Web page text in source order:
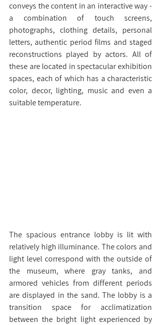
conveys the content in an interactive way -
a combination of touch screens,
photographs, clothing details, personal
letters, authentic period films and staged
reconstructions played by actors. All of
these are located in spectacular exhibition
spaces, each of which has a characteristic
color, decor, lighting, music and even a
suitable temperature.
The spacious entrance lobby is lit with
relatively high illuminance. The colors and
light level correspond with the outside of
the museum, where gray tanks, and
armored vehicles from different periods
are displayed in the sand. The lobby is a
transition space for acclimatization
between the bright light experienced by